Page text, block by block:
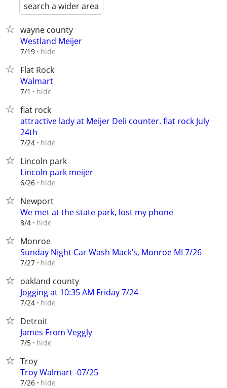
search a wider area
wayne county
Westland Meijer
7/19 hide
Flat Rock
Walmart
7/1 hide
flat rock
attractive lady at Meijer Deli counter. flat rock July
24th
7/24 hide
Lincoln park
Lincoln park meijer
6/26 hide
Newport
We met at the state park, lost my phone
8/4 hide
Monroe
Sunday Night Car Wash Mack’s, Monroe MI 7/26
7/27 hide
oakland county
Jogging at 10:35 AM Friday 7/24
7/24 hide
Detroit
James From Veggly
7/5 hide
Troy
Troy Walmart -07/25
7/26 hide